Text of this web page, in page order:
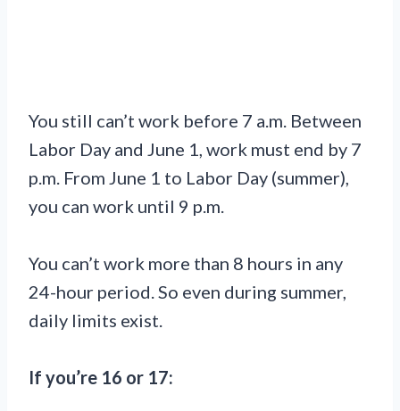
You still can’t work before 7 a.m. Between
Labor Day and June 1, work must end by 7
p.m. From June 1 to Labor Day (summer),
you can work until 9 p.m.
You can’t work more than 8 hours in any
24-hour period. So even during summer,
daily limits exist.
If you’re 16 or 17: